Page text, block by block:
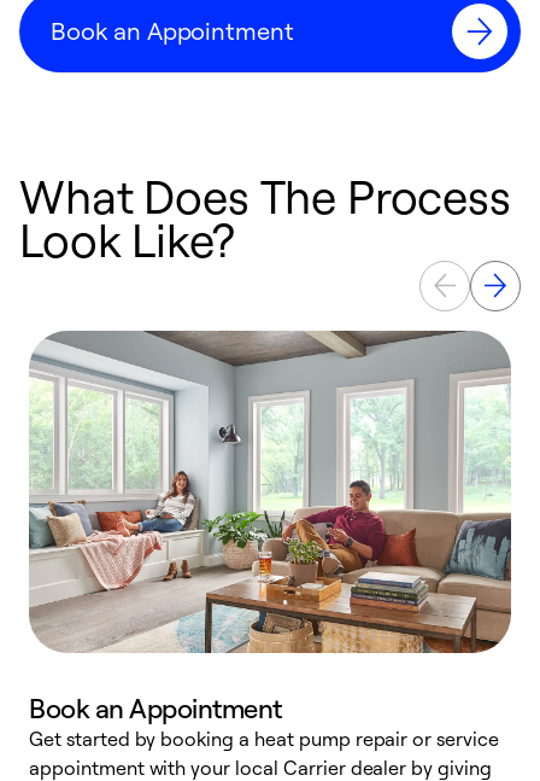
Book an Appointment
What Does The Process
Look Like?
Book an Appointment
Get started by booking a heat pump repair or service
appointment with your local Carrier dealer by giving